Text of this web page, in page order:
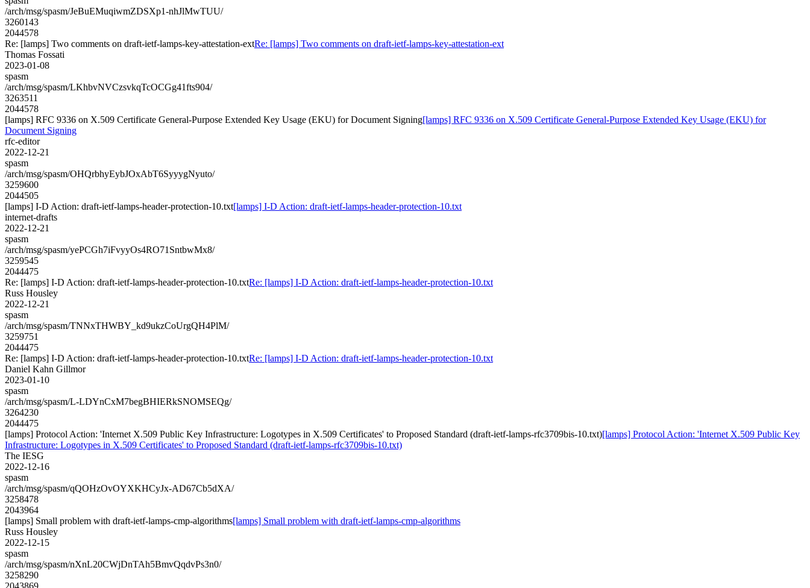
/arch/msg/spasm/JeBuEMuqiwmZDSXp1-nhJlMwTUU/
3260143
2044578
Re: [lamps] Two comments on draft-ietf-lamps-key-attestation-extRe: [lamps] Two comments on draft-ietf-lamps-key-attestation-ext
Thomas Fossati
2023-01-08
spasm
/arch/msg/spasm/LKhbvNVCzsvkqTcOCGg41fts904/
3263511
2044578
[lamps] RFC 9336 on X.509 Certificate General-Purpose Extended Key Usage (EKU) for Document Signing[lamps] RFC 9336 on X.509 Certificate General-Purpose Extended Key Usage (EKU) for
Document Signing
rfc-editor
2022-12-21
spasm
/arch/msg/spasm/OHQrbhyEybJOxAbT6SyyygNyuto/
3259600
2044505
[lamps] I-D Action: draft-ietf-lamps-header-protection-10.txt[lamps] I-D Action: draft-ietf-lamps-header-protection-10.txt
internet-drafts
2022-12-21
spasm
/arch/msg/spasm/yePCGh7iFvyyOs4RO71SntbwMx8/
3259545
2044475
Re: [lamps] I-D Action: draft-ietf-lamps-header-protection-10.txtRe: [lamps] I-D Action: draft-ietf-lamps-header-protection-10.txt
Russ Housley
2022-12-21
spasm
/arch/msg/spasm/TNNxTHWBY_kd9ukzCoUrgQH4PlM/
3259751
2044475
Re: [lamps] I-D Action: draft-ietf-lamps-header-protection-10.txtRe: [lamps] I-D Action: draft-ietf-lamps-header-protection-10.txt
Daniel Kahn Gillmor
2023-01-10
spasm
/arch/msg/spasm/L-LDYnCxM7begBHIERkSNOMSEQg/
3264230
2044475
[lamps] Protocol Action: 'Internet X.509 Public Key Infrastructure: Logotypes in X.509 Certificates' to Proposed Standard (draft-ietf-lamps-rfc3709bis-10.txt)[lamps] Protocol Action: 'Internet X.509 Public Key
Infrastructure: Logotypes in X.509 Certificates' to Proposed Standard (draft-ietf-lamps-rfc3709bis-10.txt)
The IESG
2022-12-16
spasm
/arch/msg/spasm/qQOHzOvOYXKHCyJx-AD67Cb5dXA/
3258478
2043964
[lamps] Small problem with draft-ietf-lamps-cmp-algorithms[lamps] Small problem with draft-ietf-lamps-cmp-algorithms
Russ Housley
2022-12-15
spasm
/arch/msg/spasm/nXnL20CWjDnTAh5BmvQqdvPs3n0/
3258290
2043869